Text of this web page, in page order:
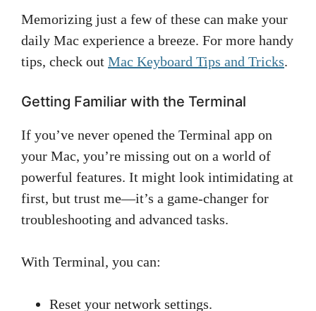
Memorizing just a few of these can make your
daily Mac experience a breeze. For more handy
tips, check out Mac Keyboard Tips and Tricks.
Getting Familiar with the Terminal
If you’ve never opened the Terminal app on
your Mac, you’re missing out on a world of
powerful features. It might look intimidating at
first, but trust me—it’s a game-changer for
troubleshooting and advanced tasks.
With Terminal, you can:
Reset your network settings.